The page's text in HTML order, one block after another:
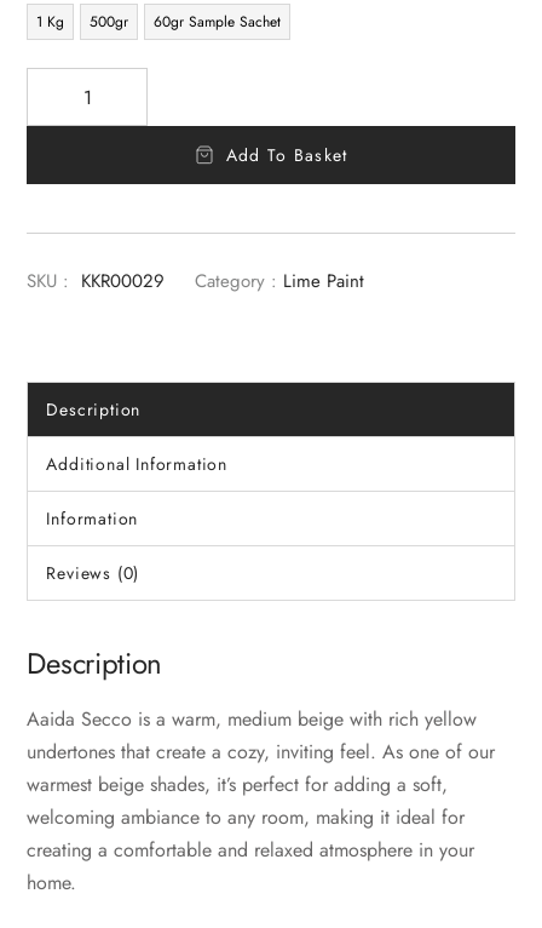
1 Kg 500gr 60gr Sample Sachet
Add To Basket
SKU : KKR00029 Category : Lime Paint
Description
Additional Information
Information
Reviews (0)
Description
Aaida Secco is a warm, medium beige with rich yellow
undertones that create a cozy, inviting feel. As one of our
warmest beige shades, it’s perfect for adding a soft,
welcoming ambiance to any room, making it ideal for
creating a comfortable and relaxed atmosphere in your
home.